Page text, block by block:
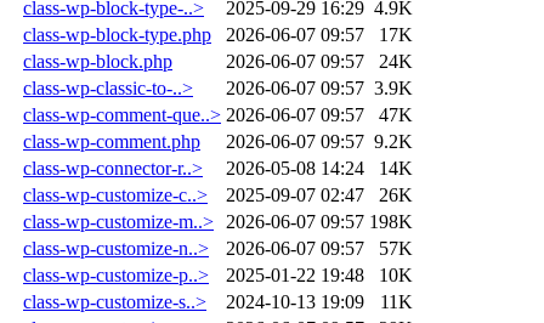
class-wp-block-type-..>
2025-09-29 16:29 4.9K
class-wp-block-type.php
2026-06-07 09:57
17K
class-wp-block.php
2026-06-07 09:57
24K
class-wp-classic-to-..>
2026-06-07 09:57 3.9K
class-wp-comment-que..> 2026-06-07 09:57
47K
class-wp-comment.php
2026-06-07 09:57 9.2K
class-wp-connector-r..>
2026-05-08 14:24
14K
class-wp-customize-c..>
2025-09-07 02:47
26K
class-wp-customize-m..>
2026-06-07 09:57 198K
class-wp-customize-n..>
2026-06-07 09:57
57K
class-wp-customize-p..>
2025-01-22 19:48
10K
class-wp-customize-s..>
2024-10-13 19:09
11K